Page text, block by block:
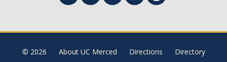
© 2026 About UC Merced Directions Directory